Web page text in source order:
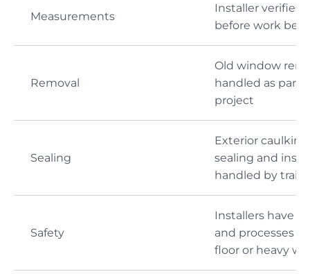
Measurements
Installer verifies
before work
Removal
Old window
handled as part
project
Sealing
Exterior
sealing and
handled by
Safety
Installers have
and processes
floor or heavy